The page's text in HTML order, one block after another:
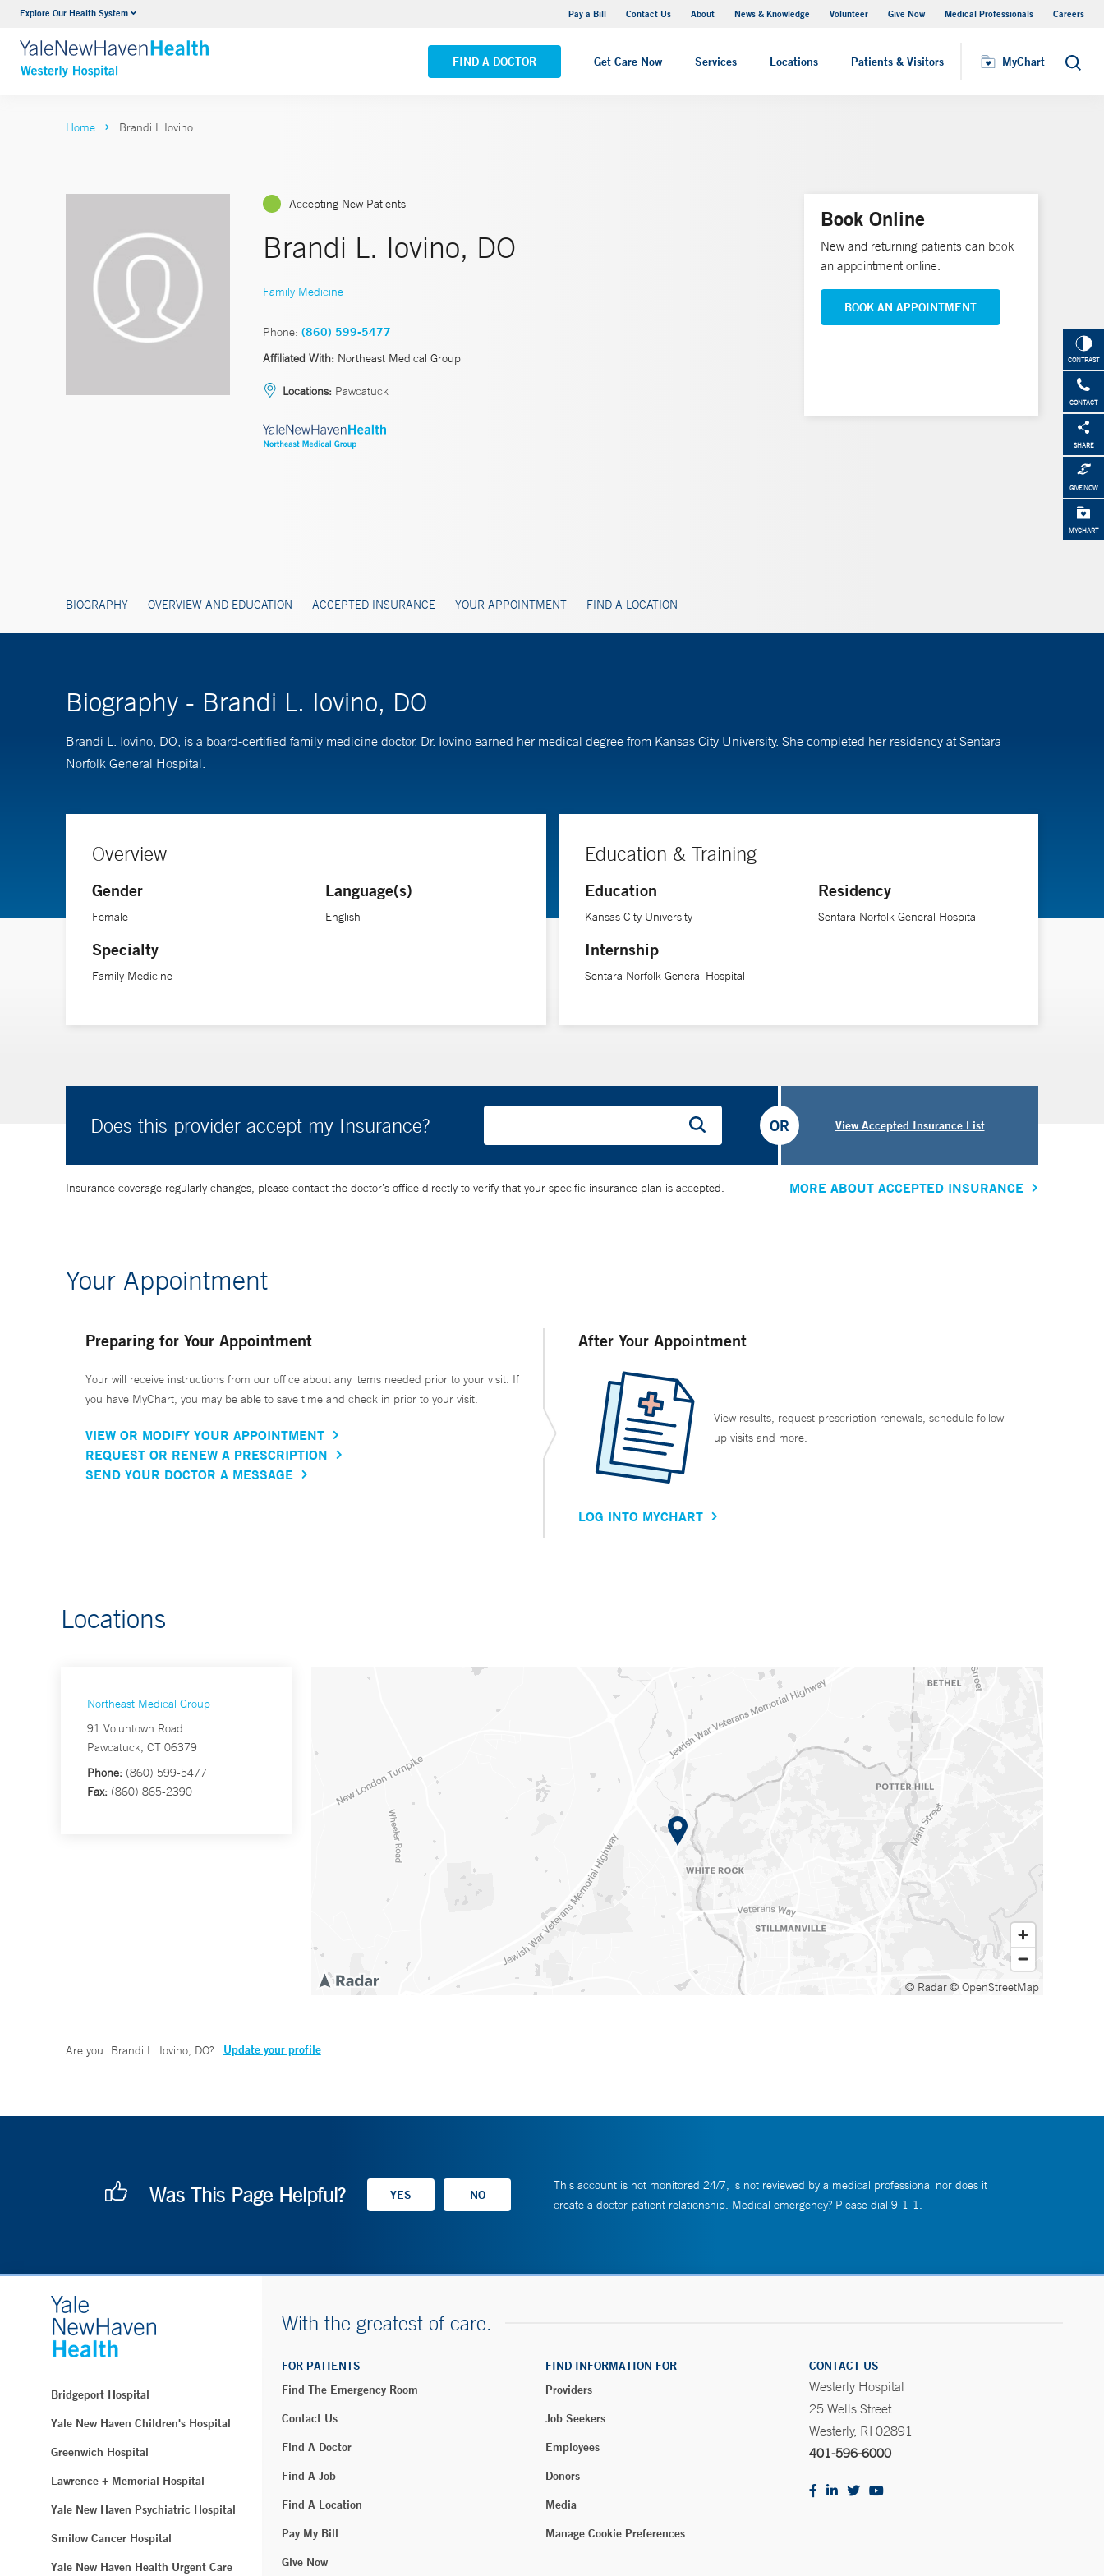
Explore Our Health System Pay a Bill Contact Us About News & Knowledge Volunteer Give Now Medical Professionals Careers
FIND A DOCTOR Get Care Now Services Locations Patients & Visitors MyChart Search
Urology
VIEW ALL SERVICES
Stonington Medical Center
VIEW ALL LOCATIONS
Visiting Hours
CONTRAST
CONTACT
SHARE
GIVE NOW
MYCHART
Home Brandi L Iovino
Accepting New Patients
Brandi L. Iovino, DO
Family Medicine
Phone: (860) 599-5477
Affiliated With: Northeast Medical Group
Locations: Pawcatuck
BIOGRAPHY OVERVIEW AND EDUCATION ACCEPTED INSURANCE YOUR APPOINTMENT FIND A LOCATION
Book Online
New and returning patients can book
an appointment online.
BOOK AN APPOINTMENT
Biography - Brandi L. Iovino, DO
Brandi L. Iovino, DO, is a board-certified family medicine doctor. Dr. Iovino earned her medical degree from Kansas City University. She completed her residency at Sentara
Norfolk General Hospital.
Overview
Gender
Female
Specialty
Family Medicine
Language(s)
English
Education & Training
Education
Kansas City University
Internship
Sentara Norfolk General Hospital
Residency
Sentara Norfolk General Hospital
Does this provider accept my Insurance? View Accepted Insurance List
OR
Insurance coverage regularly changes, please contact the doctor’s office directly to verify that your specific insurance plan is accepted. MORE ABOUT ACCEPTED INSURANCE
Your Appointment
Preparing for Your Appointment
Your will receive instructions from our office about any items needed prior to your visit. If
you have MyChart, you may be able to save time and check in prior to your visit.
VIEW OR MODIFY YOUR APPOINTMENT
REQUEST OR RENEW A PRESCRIPTION
SEND YOUR DOCTOR A MESSAGE
After Your Appointment
View results, request prescription renewals, schedule follow
up visits and more.
LOG INTO MYCHART
Locations
Northeast Medical Group
91 Voluntown Road
Pawcatuck, CT 06379
Phone: (860) 599-5477
Fax: (860) 865-2390
© Radar© OpenStreetMap
Are you Brandi L. Iovino, DO? Update your profile
Was This Page Helpful?
This account is not monitored 24/7, is not reviewed by a medical professional nor does it
create a doctor-patient relationship. Medical emergency? Please dial 9-1-1.
Bridgeport Hospital
Yale New Haven Children's Hospital
Greenwich Hospital
Lawrence + Memorial Hospital
Yale New Haven Psychiatric Hospital
Smilow Cancer Hospital
Yale New Haven Health Urgent Care
With the greatest of care.
FOR PATIENTS
Find The Emergency Room
Contact Us
Find A Doctor
Find A Job
Find A Location
Pay My Bill
Give Now
FIND INFORMATION FOR
Providers
Job Seekers
Employees
Donors
Media
Manage Cookie Preferences
CONTACT US
Westerly Hospital
25 Wells Street
Westerly, RI 02891
401-596-6000